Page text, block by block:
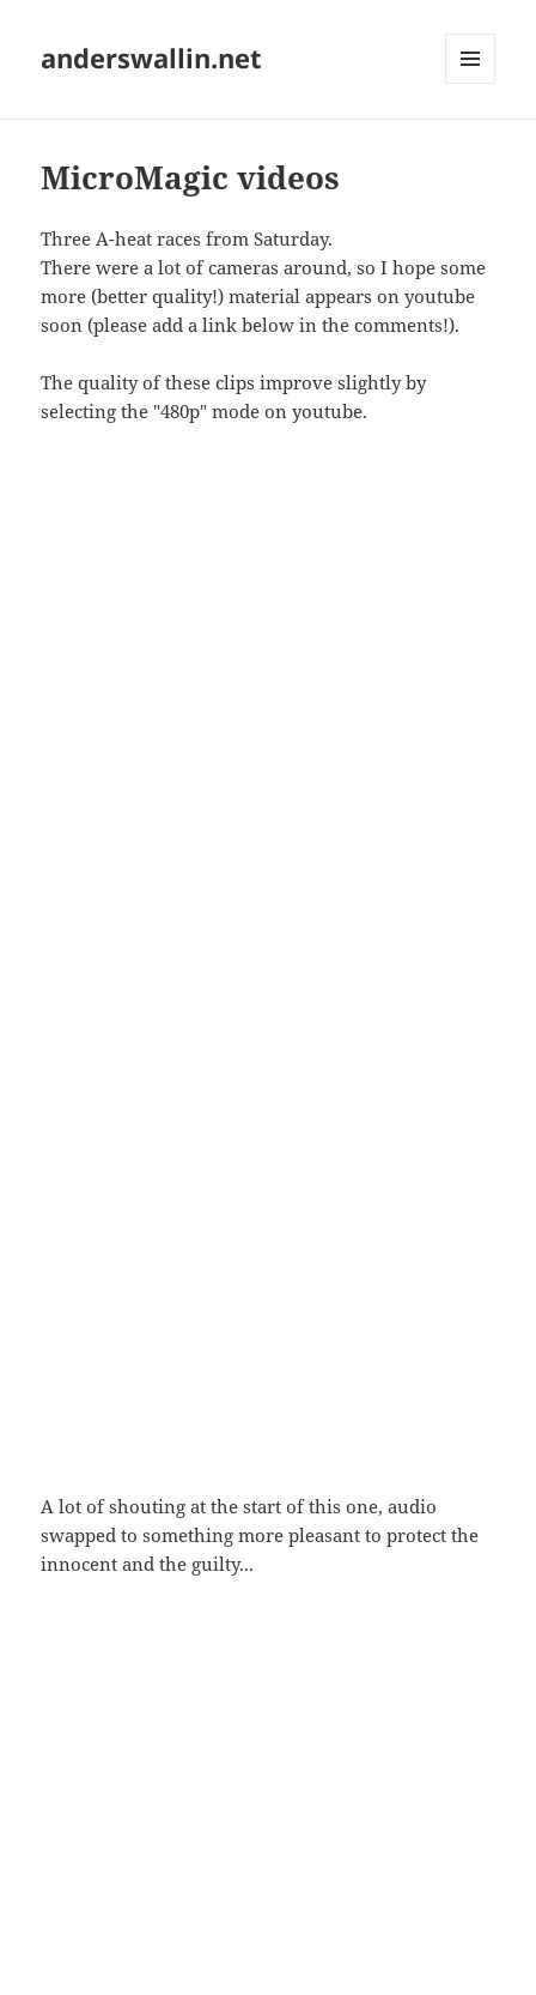
anderswallin.net
MicroMagic videos
Three A-heat races from Saturday.
There were a lot of cameras around, so I hope some
more (better quality!) material appears on youtube
soon (please add a link below in the comments!).
The quality of these clips improve slightly by
selecting the "480p" mode on youtube.
A lot of shouting at the start of this one, audio
swapped to something more pleasant to protect the
innocent and the guilty...